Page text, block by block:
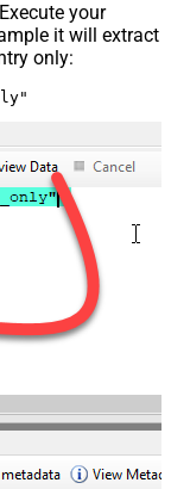
your
it will extract
only: